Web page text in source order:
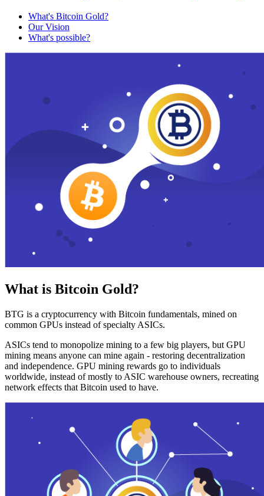
What's Bitcoin Gold?
Our Vision
What's possible?
What is Bitcoin Gold?
BTG is a cryptocurrency with Bitcoin fundamentals, mined on
common GPUs instead of specialty ASICs.
ASICs tend to monopolize mining to a few big players, but GPU
mining means anyone can mine again - restoring decentralization
and independence. GPU mining rewards go to individuals
worldwide, instead of mostly to ASIC warehouse owners, recreating
network effects that Bitcoin used to have.